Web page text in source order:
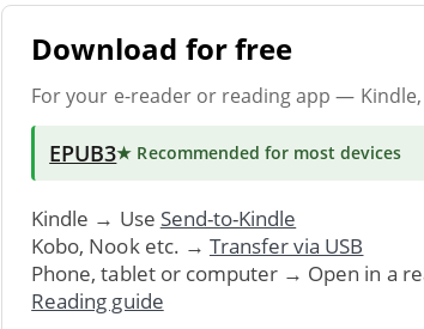
Download for free
For your e-reader or reading app — Kindle,
EPUB3★ Recommended for most devices
Kindle → Use Send-to-Kindle
Kobo, Nook etc. → Transfer via USB
Phone, tablet or computer → Open in a
Reading guide